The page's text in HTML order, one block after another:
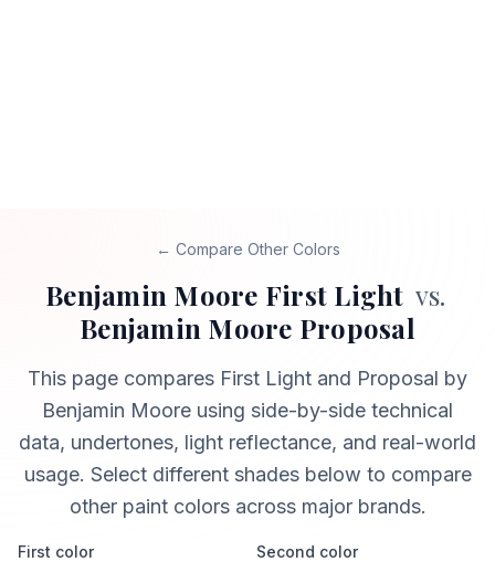
← Compare Other Colors
Benjamin Moore First Light vs.
Benjamin Moore Proposal
This page compares First Light and Proposal by
Benjamin Moore using side-by-side technical
data, undertones, light reflectance, and real-world
usage. Select different shades below to compare
other paint colors across major brands.
First color Second color